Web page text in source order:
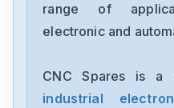
Siemens
Siemens
range of
electronic and
CNC Spares is a
industrial